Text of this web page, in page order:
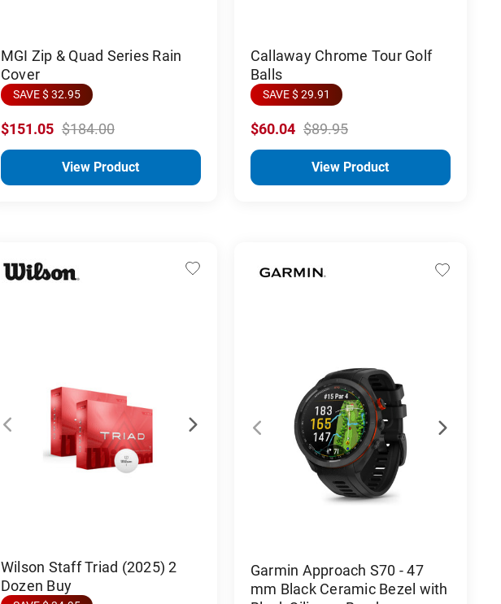
MGI Zip & Quad Series Rain
Cover
SAVE $ 32.95
$151.05 $184.00
View Product
Callaway Chrome Tour Golf
Balls
SAVE $ 29.91
$60.04 $89.95
View Product
Wilson Staff Triad (2025) 2
Dozen Buy
Garmin Approach S70 - 47
mm Black Ceramic Bezel with